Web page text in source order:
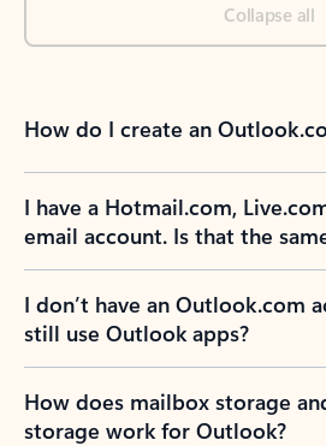
Collapse all
How do I create an
I have a Hotmail.com,
email account. Is that the
I don’t have an Outlook.com
still use Outlook apps?
How does mailbox storage
storage work for Outlook?